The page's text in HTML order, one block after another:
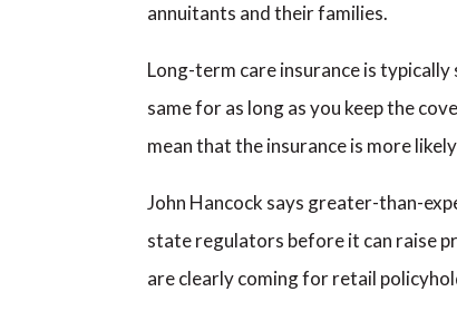
annuitants and their families.
Long-term care insurance is
same for as long as you keep the
mean that the insurance is more
John Hancock says greater-than-
state regulators before it can raise
are clearly coming for retail